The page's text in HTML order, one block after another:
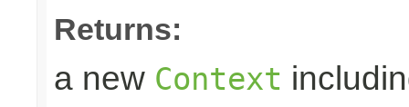
Returns:
a new Context